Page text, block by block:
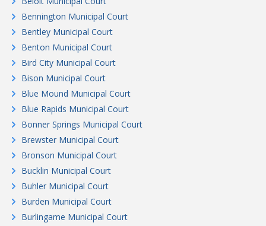
Bennington Municipal Court
Bentley Municipal Court
Benton Municipal Court
Bird City Municipal Court
Bison Municipal Court
Blue Mound Municipal Court
Blue Rapids Municipal Court
Bonner Springs Municipal Court
Brewster Municipal Court
Bronson Municipal Court
Bucklin Municipal Court
Buhler Municipal Court
Burden Municipal Court
Burlingame Municipal Court